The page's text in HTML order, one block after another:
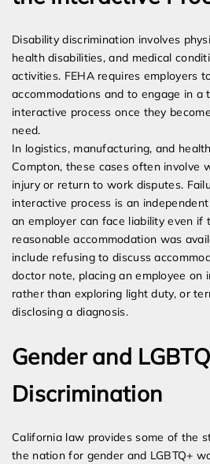
Disability discrimination involves
health disabilities, and medical
activities. FEHA requires employers
accommodations and to engage in a
interactive process once they
need.
In logistics, manufacturing, and
Compton, these cases often involve
injury or return to work disputes.
interactive process is an
an employer can face liability even if
reasonable accommodation was
include refusing to discuss
doctor note, placing an employee on
rather than exploring light duty, or
disclosing a diagnosis.
Gender and
Discrimination
California law provides some of the
the nation for gender and LGBTQ+